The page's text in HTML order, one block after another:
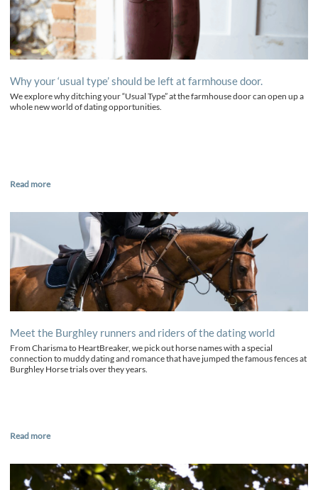
Why your ‘usual type’ should be left at farmhouse door.
We explore why ditching your “Usual Type” at the farmhouse door can open up a
whole new world of dating opportunities.
Read more
Meet the Burghley runners and riders of the dating world
From Charisma to HeartBreaker, we pick out horse names with a special
connection to muddy dating and romance that have jumped the famous fences at
Burghley Horse trials over they years.
Read more